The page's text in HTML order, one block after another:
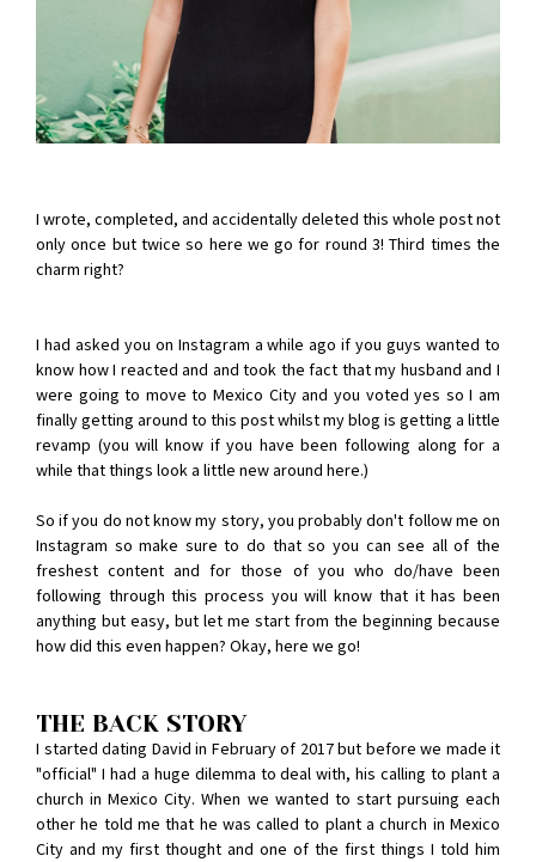
I wrote, completed, and accidentally deleted this whole post not
only once but twice so here we go for round 3! Third times the
charm right?
I had asked you on Instagram a while ago if you guys wanted to
know how I reacted and and took the fact that my husband and I
were going to move to Mexico City and you voted yes so I am
finally getting around to this post whilst my blog is getting a little
revamp (you will know if you have been following along for a
while that things look a little new around here.)
So if you do not know my story, you probably don't follow me on
Instagram so make sure to do that so you can see all of the
freshest content and for those of you who do/have been
following through this process you will know that it has been
anything but easy, but let me start from the beginning because
how did this even happen? Okay, here we go!
THE BACK STORY
I started dating David in February of 2017 but before we made it
"official" I had a huge dilemma to deal with, his calling to plant a
church in Mexico City. When we wanted to start pursuing each
other he told me that he was called to plant a church in Mexico
City and my first thought and one of the first things I told him